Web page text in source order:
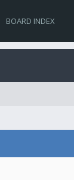
BOARD INDEX